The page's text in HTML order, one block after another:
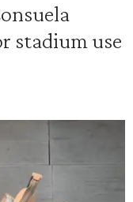
stadium use